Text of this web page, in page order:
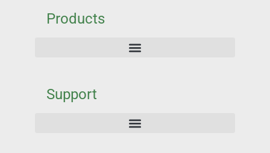
Products
Support